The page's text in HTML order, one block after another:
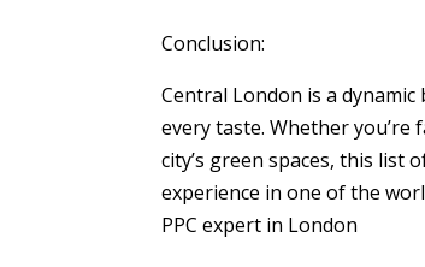
Conclusion:
Central London is a
every taste. Whether
city’s green spaces, this
experience in one of the
PPC expert in London